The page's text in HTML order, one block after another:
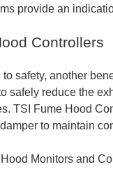
provide an
Controllers
to safety, another
safely reduce the
TSI Fume Hood
to maintain
Monitors and